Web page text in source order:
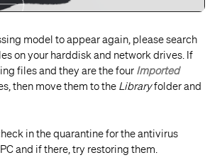
model to appear again, please search
on your harddisk and network drives. If
files and they are the four Imported
then move them to the Libraryfolder and
in the quarantine for the antivirus
and if there, try restoring them.